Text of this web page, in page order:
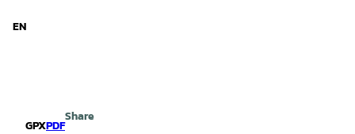
EN
GPXPDF
Share